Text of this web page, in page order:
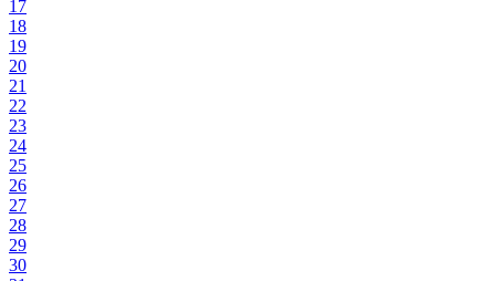
17
18
19
20
21
22
23
24
25
26
27
28
29
30